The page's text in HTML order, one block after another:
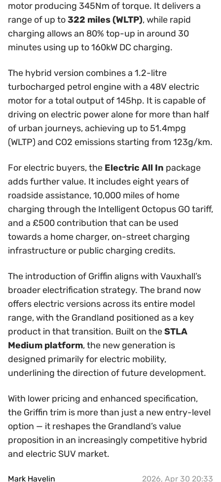
motor producing 345Nm of torque. It delivers a
range of up to322 miles (WLTP), while rapid
charging allows an 80% top-up in around 30
minutes using up to 160kW DC charging.
The hybrid version combines a 1.2-litre
turbocharged petrol engine with a 48V electric
motor for a total output of 145hp. It is capable of
driving on electric power alone for more than half
of urban journeys, achieving up to 51.4mpg
(WLTP) and CO2 emissions starting from 123g/km.
For electric buyers, the Electric All In package
adds further value. It includes eight years of
roadside assistance, 10,000 miles of home
charging through the Intelligent Octopus GO tariff,
and a £500 contribution that can be used
towards a home charger, on-street charging
infrastructure or public charging credits.
The introduction of Griffin aligns with Vauxhall’s
broader electrification strategy. The brand now
offers electric versions across its entire model
range, with the Grandland positioned as a key
product in that transition. Built on theSTLA
Medium platform, the new generation is
designed primarily for electric mobility,
underlining the direction of future development.
With lower pricing and enhanced specification,
the Griffin trim is more than just a new entry-level
option — it reshapes the Grandland’s value
proposition in an increasingly competitive hybrid
and electric SUV market.
Mark Havelin 2026, Apr 30 20:33